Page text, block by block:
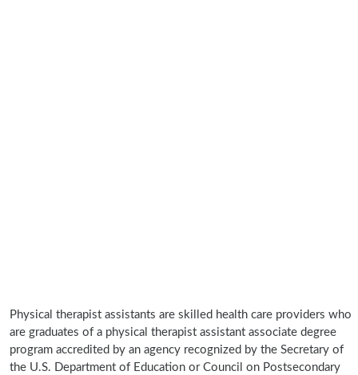
Physical therapist assistants are skilled health care providers who
are graduates of a physical therapist assistant associate degree
program accredited by an agency recognized by the Secretary of
the U.S. Department of Education or Council on Postsecondary